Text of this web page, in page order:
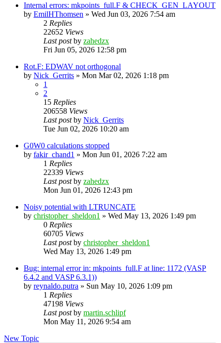
Internal errors: mkpoints_full.F & CHECK_GEN_LAYOUT
by EmilHThomsen » Wed Jun 03, 2026 7:54 am
2 Replies
22652 Views
Last postby zahedzx
Fri Jun 05, 2026 12:58 pm
Rot.F: EDWAV not orthogonal
by Nick_Gerrits » Mon Mar 02, 2026 1:18 pm
1
2
15 Replies
206558 Views
Last postby Nick_Gerrits
Tue Jun 02, 2026 10:20 am
G0W0 calculations stopped
by fakir_chand1 » Mon Jun 01, 2026 7:22 am
1 Replies
22339 Views
Last postby zahedzx
Mon Jun 01, 2026 12:43 pm
Noisy potential with LTRUNCATE
by christopher_sheldon1 » Wed May 13, 2026 1:49 pm
0 Replies
60705 Views
Last postby christopher_sheldon1
Wed May 13, 2026 1:49 pm
Bug: internal error in: mkpoints_full.F at line: 1172 (VASP
6.4.2 and VASP 6.3.1))
by reynaldo.putra » Sun May 10, 2026 1:09 pm
1 Replies
47198 Views
Last postby martin.schlipf
Mon May 11, 2026 9:54 am
New Topic